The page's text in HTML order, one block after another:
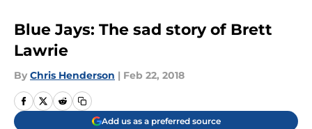
Blue Jays: The sad story of Brett
Lawrie
By Chris Henderson | Feb 22, 2018
Add us as a preferred source